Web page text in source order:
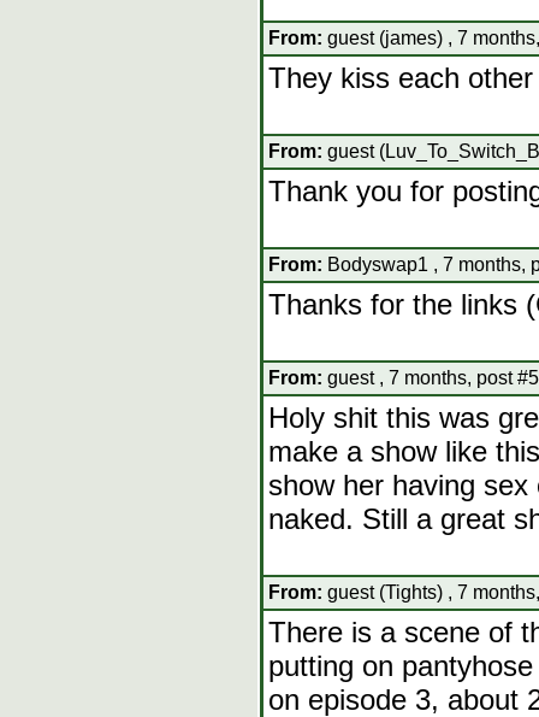
From: guest (james) , 7
They kiss each
From: guest
Thank you for
From: Bodyswap1 , 7 months,
Thanks for the links
From: guest , 7 months, post
Holy shit this was
make a show like
show her having
naked. Still a great
From: guest (Tights) , 7
There is a scene of
putting on
on episode 3, about